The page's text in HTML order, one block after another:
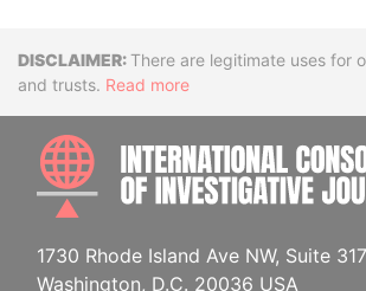
DisclaimerThere are legitimate uses for
and trusts. Read more
1730 Rhode Island Ave NW, Suite 317
Washington, D.C. 20036 USA